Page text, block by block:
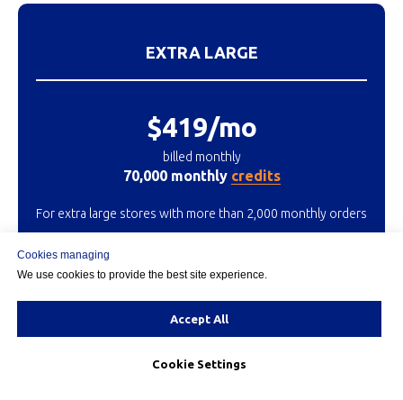
EXTRA LARGE
$419/mo
billed monthly
70,000 monthly credits
For extra large stores with more than 2,000 monthly orders
START 15 DAY TRIAL
Cookies managing
We use cookies to provide the best site experience.
Accept All
Cookie Settings